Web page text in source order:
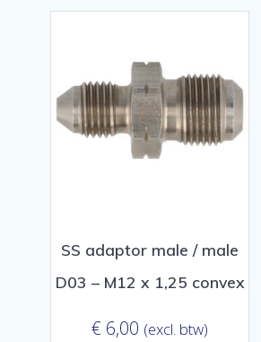
SS adaptor male / male
D03 – M12 x 1,25 convex
€ 6,00 (excl. btw)